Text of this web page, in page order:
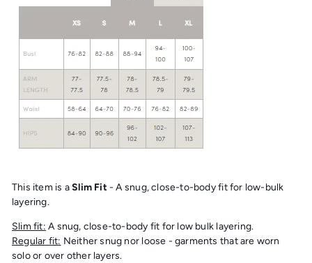
This item is aSlim Fit - A snug, close-to-body fit for low-bulk
layering.
Slim fit: A snug, close-to-body fit for low bulk layering.
Regular fit: Neither snug nor loose - garments that are worn
solo or over other layers.